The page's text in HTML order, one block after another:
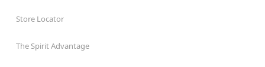
Store Locator
The Spirit Advantage